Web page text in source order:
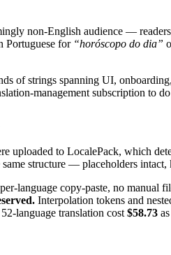
non-English audience —
Portuguese for “horóscopo do dia”
of strings spanning UI,
management subscription to
uploaded to LocalePack, which
structure — placeholders intact,
language copy-paste, no manual
Interpolation tokens and
language translation cost $58.73